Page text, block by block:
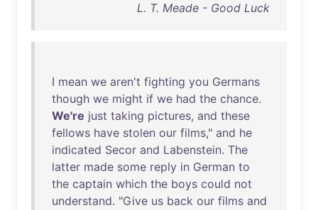
L. T. Meade - Good Luck
I mean we aren't fighting you Germans
though we might if we had the chance.
We're just taking pictures, and these
fellows have stolen our films," and he
indicated Secor and Labenstein. The
latter made some reply in German to
the captain which the boys could not
understand. "Give us back our films and